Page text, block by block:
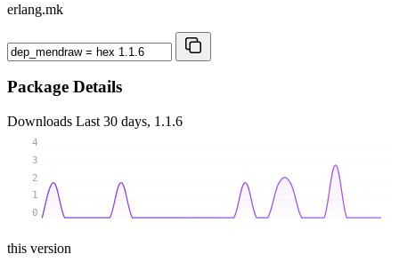
erlang.mk
Package Details
Downloads Last 30 days, 1.1.6
0
1
2
3
4
this version